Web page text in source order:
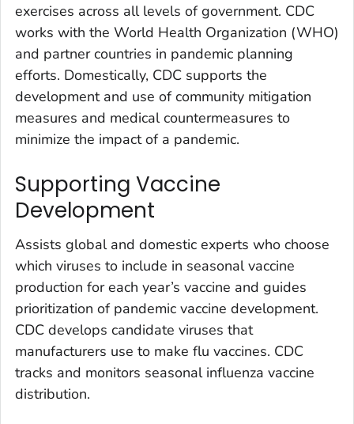
exercises across all levels of government. CDC
works with the World Health Organization (WHO)
and partner countries in pandemic planning
efforts. Domestically, CDC supports the
development and use of community mitigation
measures and medical countermeasures to
minimize the impact of a pandemic.
Supporting Vaccine
Development
Assists global and domestic experts who choose
which viruses to include in seasonal vaccine
production for each year’s vaccine and guides
prioritization of pandemic vaccine development.
CDC develops candidate viruses that
manufacturers use to make flu vaccines. CDC
tracks and monitors seasonal influenza vaccine
distribution.